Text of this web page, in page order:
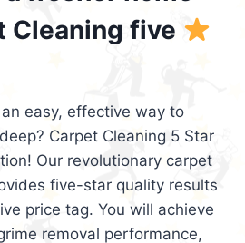
Cleaning five
easy, effective way to
Carpet Cleaning 5 Star
Our revolutionary carpet
five-star quality results
price tag. You will achieve
removal performance,